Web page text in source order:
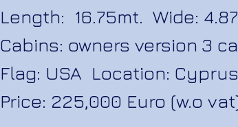
Length: 16.75mt. Wide:
Cabins: owners version 3
Flag: USA Location:
Price: 225,000 Euro (w.o